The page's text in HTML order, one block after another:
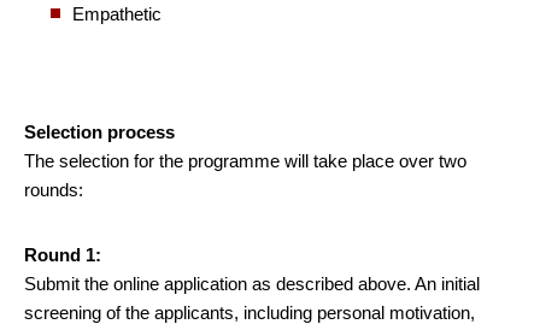
Empathetic
Selection process
The selection for the programme will take place over two
rounds:
Round 1:
Submit the online application as described above. An initial
screening of the applicants, including personal motivation,